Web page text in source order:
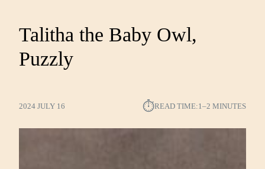
Talitha the Baby Owl,
Puzzly
2024 JULY 16 ⏱︎READ TIME:1–2 MINUTES